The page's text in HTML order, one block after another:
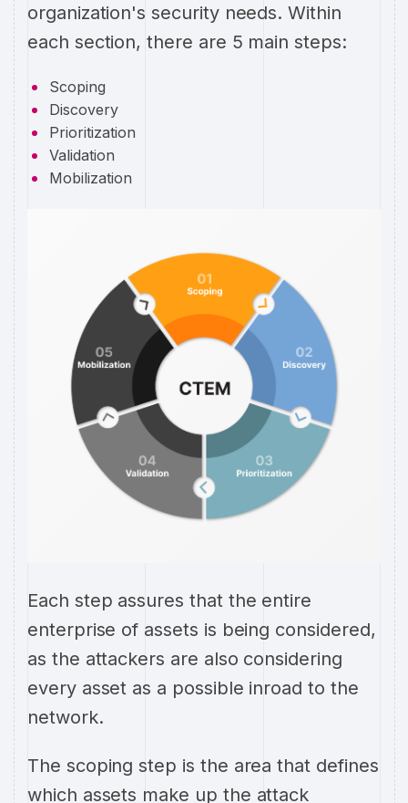
organization's security needs. Within
each section, there are 5 main steps:
Scoping
Discovery
Prioritization
Validation
Mobilization
Each step assures that the entire
enterprise of assets is being considered,
as the attackers are also considering
every asset as a possible inroad to the
network.
The scoping step is the area that defines
which assets make up the attack